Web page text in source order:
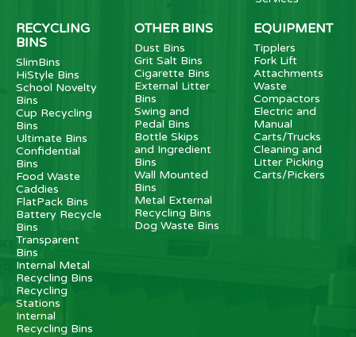
RECYCLING
BINS
SlimBins
HiStyle Bins
School Novelty
Bins
Cup Recycling
Bins
Ultimate Bins
Confidential
Bins
Food Waste
Caddies
FlatPack Bins
Battery Recycle
Bins
Transparent
Bins
Internal Metal
Recycling Bins
Recycling
Stations
Internal
Recycling Bins
OTHER BINS
Dust Bins
Grit Salt Bins
Cigarette Bins
External Litter
Bins
Swing and
Pedal Bins
Bottle Skips
and Ingredient
Bins
Wall Mounted
Bins
Metal External
Recycling Bins
Dog Waste Bins
EQUIPMENT
Tipplers
Fork Lift
Attachments
Waste
Compactors
Electric and
Manual
Carts/Trucks
Cleaning and
Litter Picking
Carts/Pickers